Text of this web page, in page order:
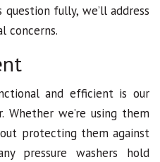
fully, we’ll address
concerns.
and efficient is our
we’re using them
protecting them against
pressure washers hold